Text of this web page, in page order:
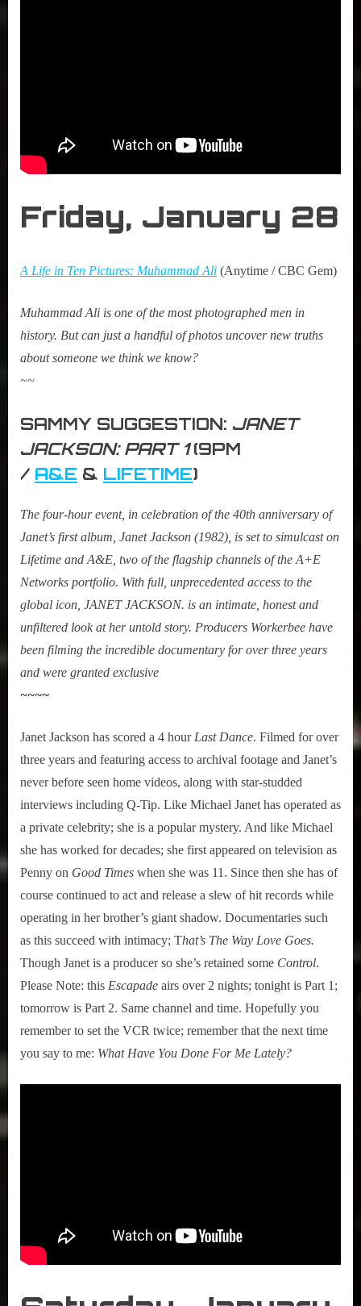
Friday, January 28
A Life in Ten Pictures: Muhammad Ali (Anytime / CBC Gem)
Muhammad Ali is one of the most photographed men in
history. But can just a handful of photos uncover new truths
about someone we think we know?
~~
SAMMY SUGGESTION: JANET
JACKSON: PART 1(9PM
/ A&E & LIFETIME)
The four-hour event, in celebration of the 40th anniversary of
Janet’s first album, Janet Jackson (1982), is set to simulcast on
Lifetime and A&E, two of the flagship channels of the A+E
Networks portfolio. With full, unprecedented access to the
global icon, JANET JACKSON. is an intimate, honest and
unfiltered look at her untold story. Producers Workerbee have
been filming the incredible documentary for over three years
and were granted exclusive
~~~~
Janet Jackson has scored a 4 hour Last Dance. Filmed for over
three years and featuring access to archival footage and Janet’s
never before seen home videos, along with star-studded
interviews including Q-Tip. Like Michael Janet has operated as
a private celebrity; she is a popular mystery. And like Michael
she has worked for decades; she first appeared on television as
Penny on Good Times when she was 11. Since then she has of
course continued to act and release a slew of hit records while
operating in her brother’s giant shadow. Documentaries such
as this succeed with intimacy; That’s The Way Love Goes.
Though Janet is a producer so she’s retained some Control.
Please Note: this Escapade airs over 2 nights; tonight is Part 1;
tomorrow is Part 2. Same channel and time. Hopefully you
remember to set the VCR twice; remember that the next time
you say to me: What Have You Done For Me Lately?